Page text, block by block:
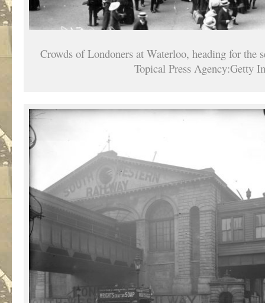
Crowds of Londoners at Waterloo, heading for the
Topical Press Agency:Getty